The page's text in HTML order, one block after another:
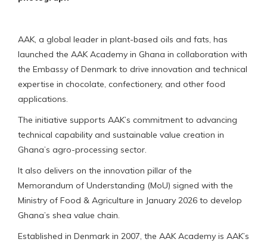
AAK, a global leader in plant-based oils and fats, has
launched the AAK Academy in Ghana in collaboration with
the Embassy of Denmark to drive innovation and technical
expertise in chocolate, confectionery, and other food
applications.
The initiative supports AAK’s commitment to advancing
technical capability and sustainable value creation in
Ghana’s agro-processing sector.
It also delivers on the innovation pillar of the
Memorandum of Understanding (MoU) signed with the
Ministry of Food & Agriculture in January 2026 to develop
Ghana’s shea value chain.
Established in Denmark in 2007, the AAK Academy is AAK’s